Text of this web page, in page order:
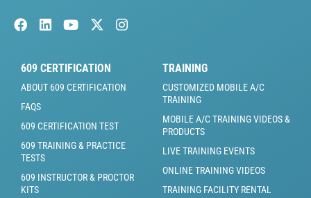
609 CERTIFICATION
ABOUT 609 CERTIFICATION
FAQS
609 CERTIFICATION TEST
609 TRAINING & PRACTICE
TESTS
609 INSTRUCTOR & PROCTOR
KITS
TRAINING
CUSTOMIZED MOBILE A/C
TRAINING
MOBILE A/C TRAINING VIDEOS &
PRODUCTS
LIVE TRAINING EVENTS
ONLINE TRAINING VIDEOS
TRAINING FACILITY RENTAL